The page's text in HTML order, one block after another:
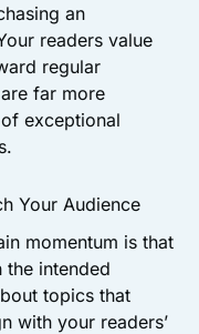
an
readers value
regular
far more
exceptional
Your Audience
momentum is that
the intended
topics that
with your readers’